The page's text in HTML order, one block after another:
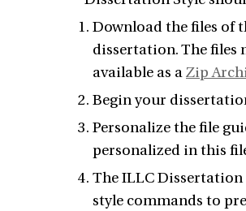
Download the files of
dissertation. The files
available as aZip
Begin your
Personalize the file
personalized in this
The ILLC Dissertation
style commands to